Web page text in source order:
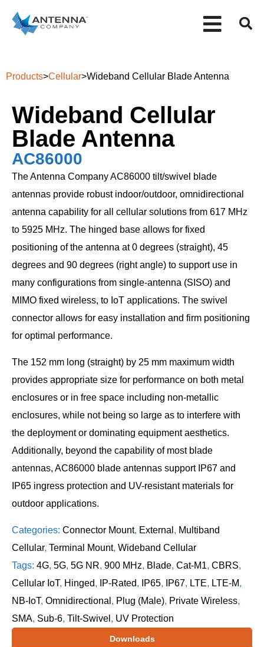
Products>Cellular>Wideband Cellular Blade Antenna
Wideband Cellular
Blade Antenna
AC86000
The Antenna Company AC86000 tilt/swivel blade
antennas provide robust indoor/outdoor, omnidirectional
antenna capability for all cellular solutions from 617 MHz
to 5925 MHz. The hinged base allows for fixed
positioning of the antenna at 0 degrees (straight), 45
degrees and 90 degrees (right angle) to support use in
many configurations from single-antenna (SISO) and
MIMO fixed wireless, to IoT applications. The swivel
connector allows for easy installation and firm positioning
for optimal performance.
The 152 mm long (straight) by 25 mm maximum width
provides appropriate size for performance on both metal
enclosures or in free space including non-metallic
enclosures, while not being so large as to interfere with
the deployment or dominating equipment aesthetics.
Additionally, beyond the capability of most blade
antennas, AC86000 blade antennas support IP67 and
IP65 ingress protection and UV-resistant materials for
outdoor applications.
Categories: Connector Mount, External , Multiband
Cellular, Terminal Mount, Wideband Cellular
Tags: 4G, 5G, 5G NR, 900 MHz, Blade, Cat-M1, CBRS,
Cellular IoT, Hinged, IP-Rated, IP65, IP67, LTE, LTE-M,
NB-IoT, Omnidirectional , Plug (Male), Private Wireless,
SMA, Sub-6, Tilt-Swivel , UV Protection
Downloads